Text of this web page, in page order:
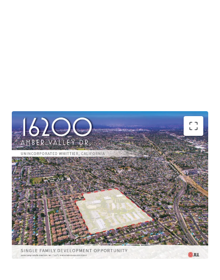
Continued positive momentum for suburbs
Commutability to job hubs
Robust housing demand